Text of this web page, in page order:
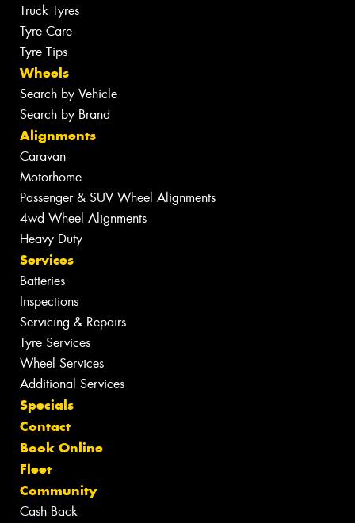
Truck Tyres
Tyre Care
Tyre Tips
Wheels
Search by Vehicle
Search by Brand
Alignments
Caravan
Motorhome
Passenger & SUV Wheel Alignments
4wd Wheel Alignments
Heavy Duty
Services
Batteries
Inspections
Servicing & Repairs
Tyre Services
Wheel Services
Additional Services
Specials
Contact
Book Online
Fleet
Community
Cash Back